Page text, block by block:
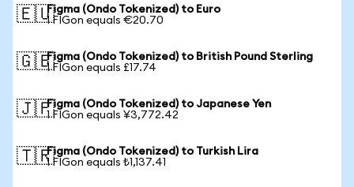
🇪🇺Figma (Ondo Tokenized) to Euro
1 FIGon equals €20.70
🇬🇧Figma (Ondo Tokenized) to British Pound Sterling
1 FIGon equals £17.74
🇯🇵Figma (Ondo Tokenized) to Japanese Yen
1 FIGon equals ¥3,772.42
🇹🇷Figma (Ondo Tokenized) to Turkish Lira
1 FIGon equals ₺1,137.41